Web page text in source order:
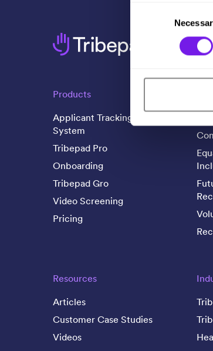
Products
Applicant Tracking
System
Tribepad Pro
Onboarding
Tribepad Gro
Video Screening
Pricing
Resources
Articles
Customer Case Studies
Videos